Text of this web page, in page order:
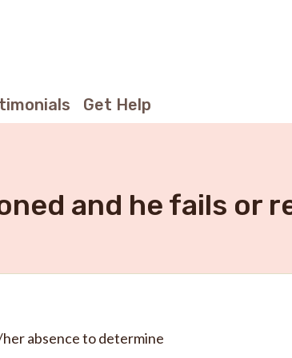
Get Help
and he fails or
absence to determine